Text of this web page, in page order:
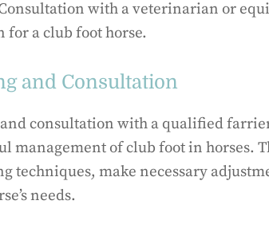
with a veterinarian or
for a club foot horse.
and Consultation
consultation with a qualified
management of club foot in horses.
techniques, make necessary
needs.